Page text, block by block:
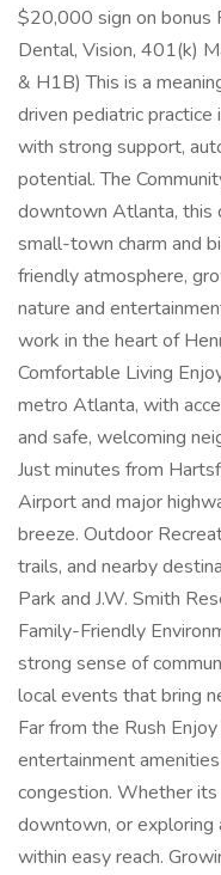
$20,000 sign on bonus
Dental, Vision, 401(k)
& H1B) This is a
driven pediatric practice
with strong support,
potential. The
downtown Atlanta, this
small-town charm and
friendly atmosphere,
nature and
work in the heart of
Comfortable Living
metro Atlanta, with
and safe, welcoming
Just minutes from
Airport and major
breeze. Outdoor
trails, and nearby
Park and J.W. Smith
Family-Friendly
strong sense of
local events that bring
Far from the Rush
entertainment
congestion. Whether its
downtown, or exploring
within easy reach.